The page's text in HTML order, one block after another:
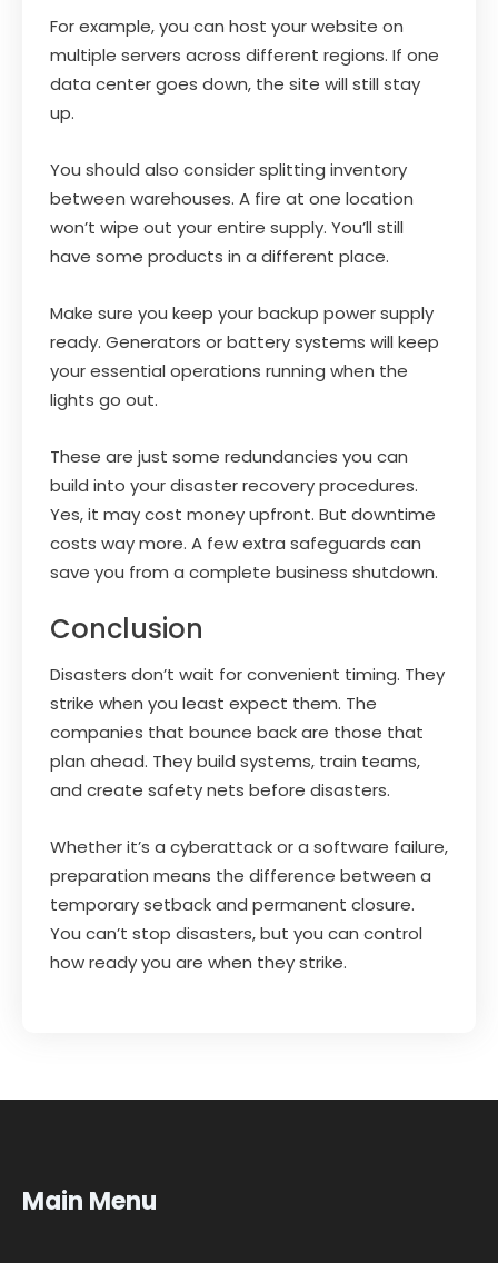
For example, you can host your website on
multiple servers across different regions. If one
data center goes down, the site will still stay
up.
You should also consider splitting inventory
between warehouses. A fire at one location
won’t wipe out your entire supply. You’ll still
have some products in a different place.
Make sure you keep your backup power supply
ready. Generators or battery systems will keep
your essential operations running when the
lights go out.
These are just some redundancies you can
build into your disaster recovery procedures.
Yes, it may cost money upfront. But downtime
costs way more. A few extra safeguards can
save you from a complete business shutdown.
Conclusion
Disasters don’t wait for convenient timing. They
strike when you least expect them. The
companies that bounce back are those that
plan ahead. They build systems, train teams,
and create safety nets before disasters.
Whether it’s a cyberattack or a software failure,
preparation means the difference between a
temporary setback and permanent closure.
You can’t stop disasters, but you can control
how ready you are when they strike.
Main Menu